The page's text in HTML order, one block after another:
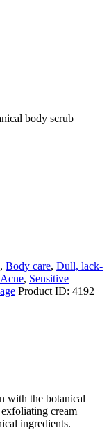
body scrub
, Body care, Dull, lack-
, Sensitive
Product ID: 4192
with the botanical
cream
ingredients.